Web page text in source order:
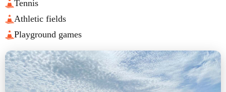
Tennis
Athletic fields
Playground games